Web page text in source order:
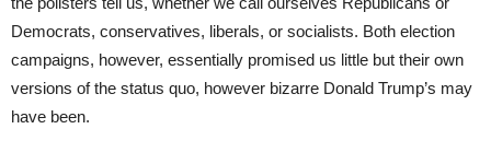
Democrats, conservatives, liberals, or socialists. Both election
campaigns, however, essentially promised us little but their own
versions of the status quo, however bizarre Donald Trump’s may
have been.